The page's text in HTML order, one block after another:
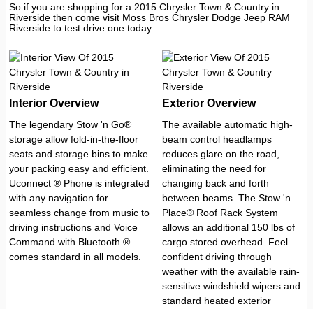
So if you are shopping for a 2015 Chrysler Town & Country in
Riverside then come visit Moss Bros Chrysler Dodge Jeep RAM
Riverside to test drive one today.
Interior Overview
The legendary Stow 'n Go®
storage allow fold-in-the-floor
seats and storage bins to make
your packing easy and efficient.
Uconnect ® Phone is integrated
with any navigation for
seamless change from music to
driving instructions and Voice
Command with Bluetooth ®
comes standard in all models.
Exterior Overview
The available automatic high-
beam control headlamps
reduces glare on the road,
eliminating the need for
changing back and forth
between beams. The Stow 'n
Place® Roof Rack System
allows an additional 150 lbs of
cargo stored overhead. Feel
confident driving through
weather with the available rain-
sensitive windshield wipers and
standard heated exterior